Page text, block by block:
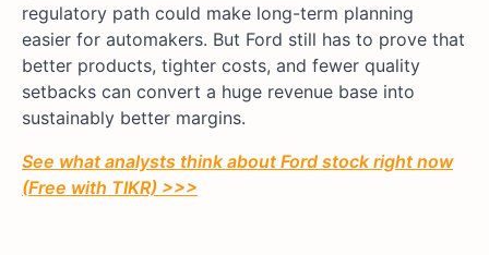
regulatory path could make long-term planning
easier for automakers. But Ford still has to prove that
better products, tighter costs, and fewer quality
setbacks can convert a huge revenue base into
sustainably better margins.
See what analysts think about Ford stock right now
(Free with TIKR) >>>